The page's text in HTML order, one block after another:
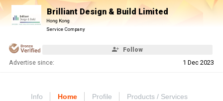
Brilliant Design & Build Limited
Hong Kong
Service Company
Follow
Advertise since: 1 Dec 2023
Info Home Profile Products / Services